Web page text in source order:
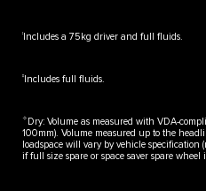
‡ Includes a 75kg driver and full fluids.
‡‡ Includes full fluids.
✧ Dry: Volume as measured with VDA-
100mm). Volume measured up to the
loadspace will vary by vehicle
if full size spare or space saver spare wheel